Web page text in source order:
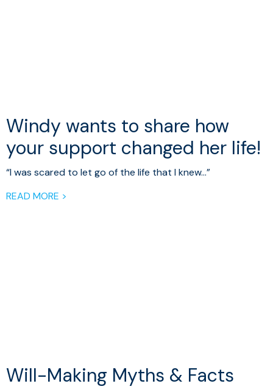
Windy wants to share how
your support changed her life!
“I was scared to let go of the life that I knew…”
READ MORE >
Will-Making Myths & Facts